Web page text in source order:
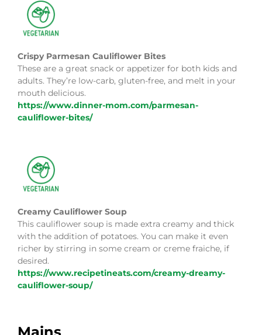
Crispy Parmesan Cauliflower Bites
These are a great snack or appetizer for both kids and
adults. They’re low-carb, gluten-free, and melt in your
mouth delicious.
https://www.dinner-mom.com/parmesan-
cauliflower-bites/
Creamy Cauliflower Soup
This cauliflower soup is made extra creamy and thick
with the addition of potatoes. You can make it even
richer by stirring in some cream or creme fraiche, if
desired.
https://www.recipetineats.com/creamy-dreamy-
cauliflower-soup/